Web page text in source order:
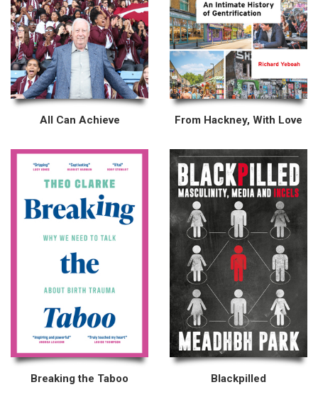
All Can Achieve From Hackney, With Love
Breaking the Taboo Blackpilled